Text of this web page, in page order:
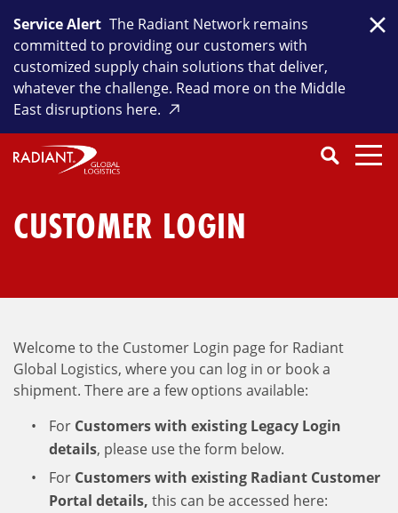
content
Service Alert The Radiant Network remains
committed to providing our customers with
customized supply chain solutions that deliver,
whatever the challenge. Read more on the Middle
East disruptions here.
SEARCH
Search
CloseSearch
CUSTOMER LOGIN
Welcome to the Customer Login page for Radiant
Global Logistics, where you can log in or book a
shipment. There are a few options available:
For Customers with existing Legacy Login
details, please use the form below.
For Customers with existing Radiant Customer
Portal details, this can be accessed here: